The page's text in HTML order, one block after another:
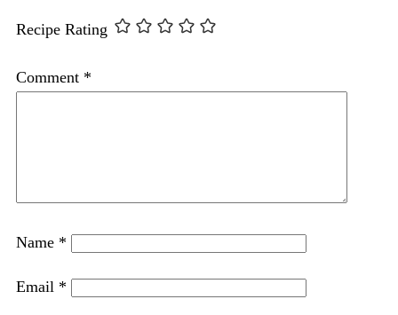
Recipe Rating
Comment *
Name *
Email *